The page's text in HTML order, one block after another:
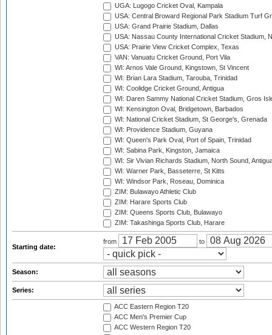
UGA: Lugogo Cricket Oval, Kampala
USA: Central Broward Regional Park Stadium Turf
USA: Grand Prairie Stadium, Dallas
USA: Nassau County International Cricket Stadium,
USA: Prairie View Cricket Complex, Texas
VAN: Vanuatu Cricket Ground, Port Vila
WI: Arnos Vale Ground, Kingstown, St Vincent
WI: Brian Lara Stadium, Tarouba, Trinidad
WI: Coolidge Cricket Ground, Antigua
WI: Daren Sammy National Cricket Stadium, Gros
WI: Kensington Oval, Bridgetown, Barbados
WI: National Cricket Stadium, St George's, Grenada
WI: Providence Stadium, Guyana
WI: Queen's Park Oval, Port of Spain, Trinidad
WI: Sabina Park, Kingston, Jamaica
WI: Sir Vivian Richards Stadium, North Sound,
WI: Warner Park, Basseterre, St Kitts
WI: Windsor Park, Roseau, Dominica
ZIM: Bulawayo Athletic Club
ZIM: Harare Sports Club
ZIM: Queens Sports Club, Bulawayo
ZIM: Takashinga Sports Club, Harare
Starting date:
from to
Season:
Series:
ACC Eastern Region T20
ACC Men's Premier Cup
ACC Western Region T20